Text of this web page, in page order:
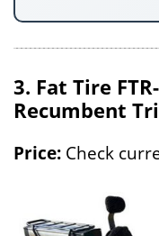
3. Fat Tire
Recumbent
Price: Check